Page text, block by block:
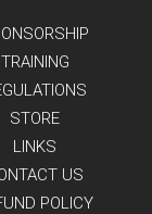
TRAINING
STORE
LINKS
US
POLICY